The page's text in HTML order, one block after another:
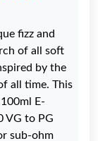
fizz and
of all soft
by the
all time. This
E-
VG to PG
sub-ohm